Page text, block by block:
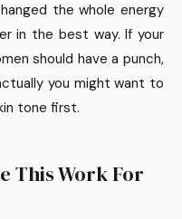
the whole energy
in the best way. If your
should have a punch,
you might want to
tone first.
This Work For